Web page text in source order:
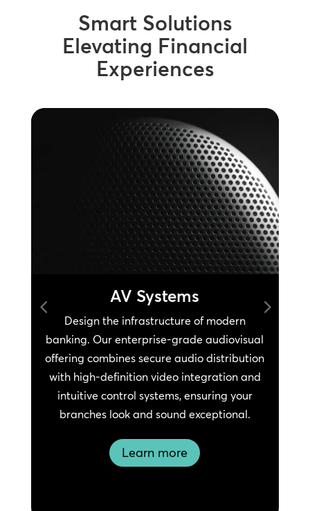
Smart Solutions
Elevating Financial
Experiences
AV Systems
Design the infrastructure of modern
banking. Our enterprise-grade audiovisual
offering combines secure audio distribution
with high-definition video integration and
intuitive control systems, ensuring your
branches look and sound exceptional.
Learn more